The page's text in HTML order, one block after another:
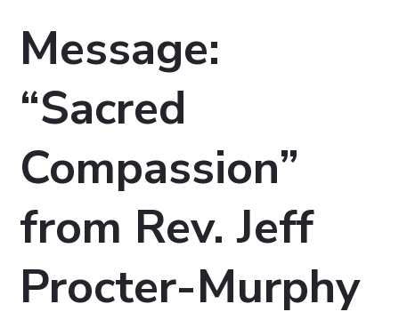
Message:
“Sacred
Compassion”
from Rev. Jeff
Procter-Murphy